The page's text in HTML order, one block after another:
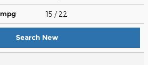
mpg 15 / 22
Search New